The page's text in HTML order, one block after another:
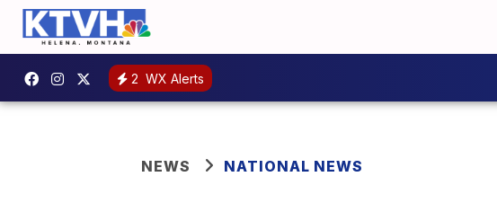
2 WX Alerts
NEWS NATIONAL NEWS